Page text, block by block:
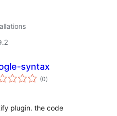
syntax
(0total
ratings
)
plugin. the code